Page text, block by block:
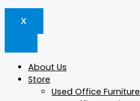
X
About Us
Store
Used Office Furniture